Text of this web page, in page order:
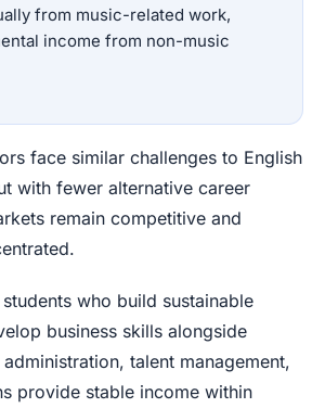
from music-related work,
income from non-music
face similar challenges to English
with fewer alternative career
remain competitive and
who build sustainable
business skills alongside
talent management,
provide stable income within